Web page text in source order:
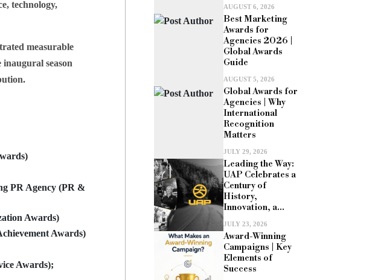
technology,
measurable
season
PR Agency (PR &
Awards)
Awards)
Awards);
AUGUST 6, 2026
Best Marketing
Awards for
Agencies 2026 |
Global Awards
Guide
AUGUST 5, 2026
Global Awards for
Agencies | Why
International
Recognition
Matters
JULY 29, 2026
Leading the Way:
UAP Celebrates a
Century of
History,
Innovation, a...
JULY 23, 2026
Award-Winning
Campaigns | Key
Elements of
Success